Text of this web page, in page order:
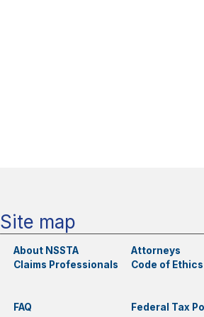
Site map
About NSSTA Attorneys
Claims Professionals
Code of Ethics
FAQ
Federal Tax